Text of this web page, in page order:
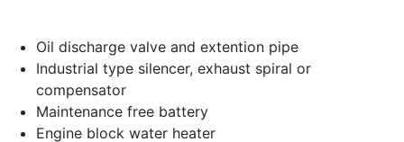
Oil discharge valve and extention pipe
Industrial type silencer, exhaust spiral or
compensator
Maintenance free battery
Engine block water heater